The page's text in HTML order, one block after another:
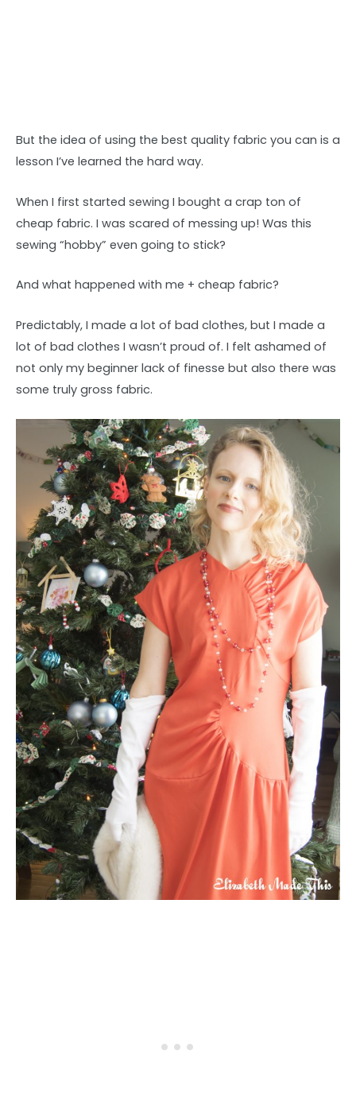
But the idea of using the best quality fabric you can is a
lesson I’ve learned the hard way.
When I first started sewing I bought a crap ton of
cheap fabric. I was scared of messing up! Was this
sewing “hobby” even going to stick?
And what happened with me + cheap fabric?
Predictably, I made a lot of bad clothes, but I made a
lot of bad clothes I wasn’t proud of. I felt ashamed of
not only my beginner lack of finesse but also there was
some truly gross fabric.